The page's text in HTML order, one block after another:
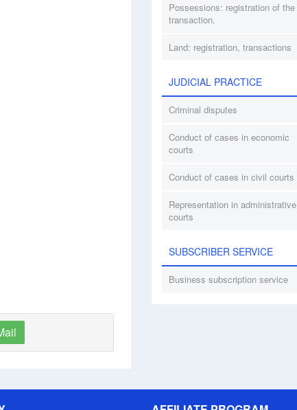
Possessions: registration of the
transaction.
Land: registration, transactions
JUDICIAL PRACTICE
Criminal disputes
Conduct of cases in economic
courts
Conduct of cases in civil courts
Representation in administrative
courts
SUBSCRIBER SERVICE
Business subscription service